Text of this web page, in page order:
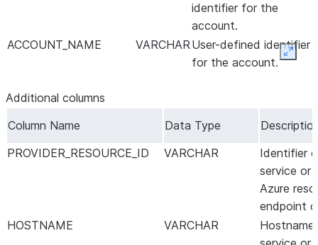
identifier for the
account.
ACCOUNT_NAME
VARCHARUser-defined identifier
for the account.
Additional columns
Column Name
Data Type
PROVIDER_RESOURCE_ID
VARCHAR
Identifier
service or
Azure
endpoint
HOSTNAME
VARCHAR